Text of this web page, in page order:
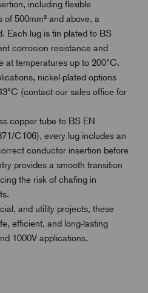
including flexible
500mm² and above, a
Each lug is tin plated to BS
corrosion resistance and
at temperatures up to 200°C.
nickel-plated options
(contact our sales office for
copper tube to BS EN
C106), every lug includes an
conductor insertion before
provides a smooth transition
the risk of chafing in
and utility projects, these
efficient, and long-lasting
1000V applications.